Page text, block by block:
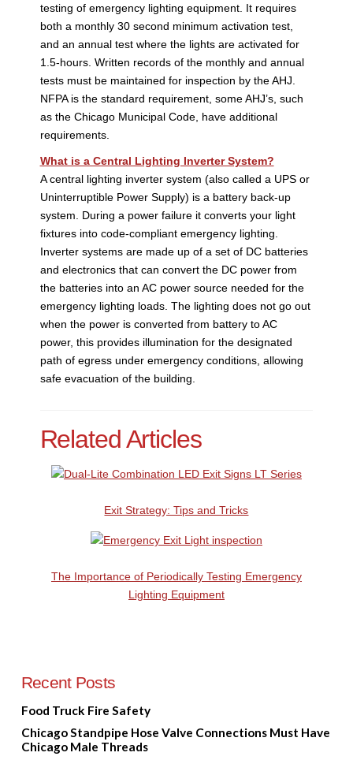
testing of emergency lighting equipment. It requires
both a monthly 30 second minimum activation test,
and an annual test where the lights are activated for
1.5-hours. Written records of the monthly and annual
tests must be maintained for inspection by the AHJ.
NFPA is the standard requirement, some AHJ’s, such
as the Chicago Municipal Code, have additional
requirements.
What is a Central Lighting Inverter System?
A central lighting inverter system (also called a UPS or
Uninterruptible Power Supply) is a battery back-up
system. During a power failure it converts your light
fixtures into code-compliant emergency lighting.
Inverter systems are made up of a set of DC batteries
and electronics that can convert the DC power from
the batteries into an AC power source needed for the
emergency lighting loads. The lighting does not go out
when the power is converted from battery to AC
power, this provides illumination for the designated
path of egress under emergency conditions, allowing
safe evacuation of the building.
Related Articles
Exit Strategy: Tips and Tricks
The Importance of Periodically Testing Emergency
Lighting Equipment
Recent Posts
Food Truck Fire Safety
Chicago Standpipe Hose Valve Connections Must Have
Chicago Male Threads